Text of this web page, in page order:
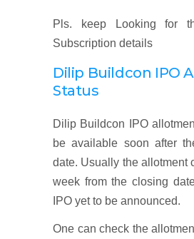
Pls. keep Looking for
Subscription details
Dilip Buildcon IPO
Status
Dilip Buildcon IPO
be available soon after
date. Usually the allotment
week from the closing
IPO yet to be announced.
One can check the